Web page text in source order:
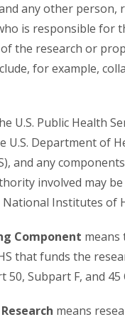
any other person,
is responsible for
the research or
for example,
U.S. Public Health
U.S. Department of
and any
involved may be
Institutes of
Component means
that funds the
50, Subpart F, and 45
means